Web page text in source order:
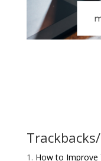
How to Improve